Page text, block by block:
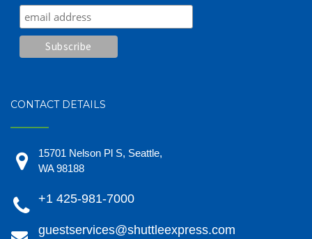
CONTACT DETAILS
15701 Nelson Pl S, Seattle,
WA 98188
+1 425-981-7000
guestservices@shuttleexpress.com